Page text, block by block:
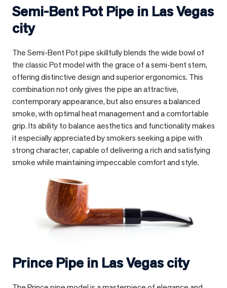
Semi-Bent Pot Pipe in Las Vegas
city
The Semi-Bent Pot pipe skillfully blends the wide bowl of
the classic Pot model with the grace of a semi-bent stem,
offering distinctive design and superior ergonomics. This
combination not only gives the pipe an attractive,
contemporary appearance, but also ensures a balanced
smoke, with optimal heat management and a comfortable
grip. Its ability to balance aesthetics and functionality makes
it especially appreciated by smokers seeking a pipe with
strong character, capable of delivering a rich and satisfying
smoke while maintaining impeccable comfort and style.
Prince Pipe in Las Vegas city